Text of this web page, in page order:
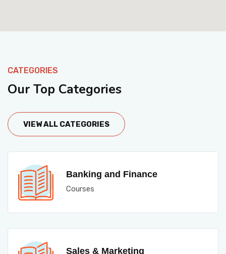
CATEGORIES
Our Top Categories
VIEW ALL CATEGORIES
Banking and Finance
Courses
Sales & Marketing